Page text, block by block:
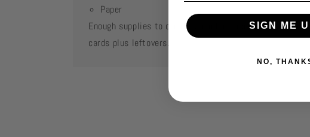
Paper
Enough supplies to create 2 each of featured
cards plus leftovers.
SIGN ME
NO,